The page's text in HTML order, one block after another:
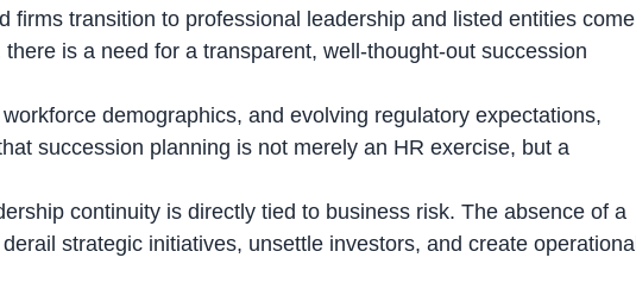
firms transition to professional leadership and listed entities come
is a need for a transparent, well-thought-out succession
demographics, and evolving regulatory expectations,
succession planning is not merely an HR exercise, but a
continuity is directly tied to business risk. The absence of a
strategic initiatives, unsettle investors, and create operational